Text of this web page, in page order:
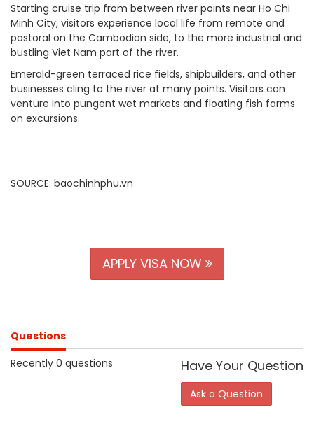
Starting cruise trip from between river points near Ho Chi
Minh City, visitors experience local life from remote and
pastoral on the Cambodian side, to the more industrial and
bustling Viet Nam part of the river.
Emerald-green terraced rice fields, shipbuilders, and other
businesses cling to the river at many points. Visitors can
venture into pungent wet markets and floating fish farms
on excursions.
SOURCE: baochinhphu.vn
APPLY VISA NOW
Questions
Recently 0 questions
Have Your Question
Ask a Question